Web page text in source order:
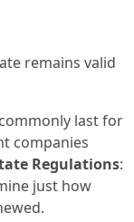
remains valid
last for
companies
Regulations:
just how